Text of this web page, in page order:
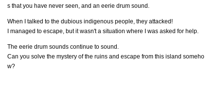
s that you have never seen, and an eerie drum sound.
When I talked to the dubious indigenous people, they attacked!
I managed to escape, but it wasn't a situation where I was asked for help.
The eerie drum sounds continue to sound.
Can you solve the mystery of the ruins and escape from this island someho
w?